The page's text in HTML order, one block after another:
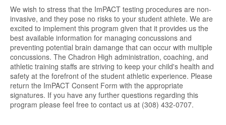
We wish to stress that the ImPACT testing procedures are non-
invasive, and they pose no risks to your student athlete. We are
excited to implement this program given that it provides us the
best available information for managing concussions and
preventing potential brain damange that can occur with multiple
concussions. The Chadron High administration, coaching, and
athletic training staffs are striving to keep your child's health and
safety at the forefront of the student athletic experience. Please
return the ImPACT Consent Form with the appropriate
signatures. If you have any further questions regarding this
program please feel free to contact us at (308) 432-0707.